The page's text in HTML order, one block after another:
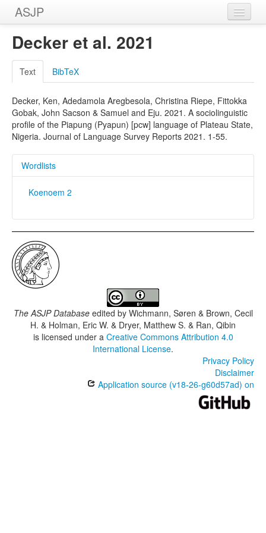
ASJP
Home
Wordlists
Meanings
Sources
Decker et al. 2021
Text BibTeX
Decker, Ken, Adedamola Aregbesola, Christina Riepe, Fittokka
Gobak, John Sacson & Samuel and Eju. 2021. A sociolinguistic
profile of the Piapung (Pyapun) [pcw] language of Plateau State,
Nigeria. Journal of Language Survey Reports 2021. 1-55.
Wordlists
Koenoem 2
The ASJP Databaseedited by Wichmann, Søren & Brown, Cecil
H. & Holman, Eric W. & Dryer, Matthew S. & Ran, Qibin
is licensed under a Creative Commons Attribution 4.0
International License.
Privacy Policy
Disclaimer
Application source (v18-26-g60d57ad) on